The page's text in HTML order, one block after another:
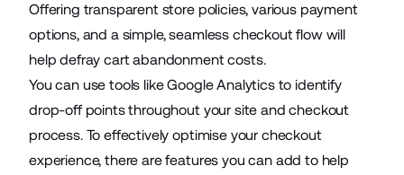
Offering transparent store policies, various payment
options, and a simple, seamless checkout flow will
help defray cart abandonment costs.
You can use tools like Google Analytics to identify
drop-off points throughout your site and checkout
process. To effectively optimise yourcheckout
experience, there are features you can add to help